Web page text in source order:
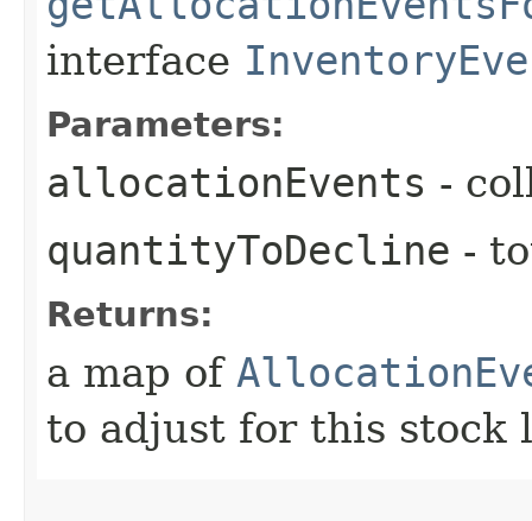
interface
Parameters:
allocationEvents -
quantityToDecline -
Returns:
a map of
to adjust for this stock